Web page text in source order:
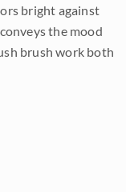
bright against
the mood
brush work both